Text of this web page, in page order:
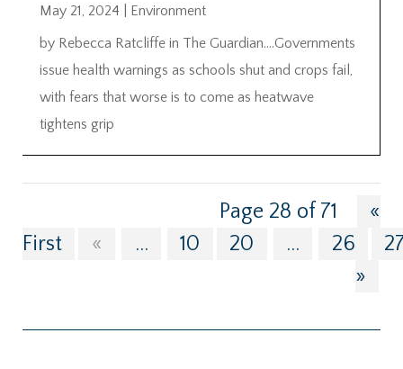
May 21, 2024
Environment
by Rebecca Ratcliffe in The Guardian….Governments
issue health warnings as schools shut and crops fail,
with fears that worse is to come as heatwave
tightens grip
Page 28 of 71
«
First
« ... 10 20 ... 26
»